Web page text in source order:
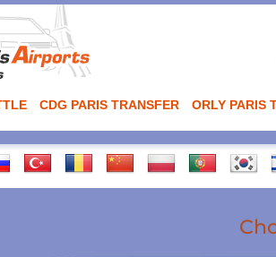
CDG PARIS TRANSFER ORLY PARIS